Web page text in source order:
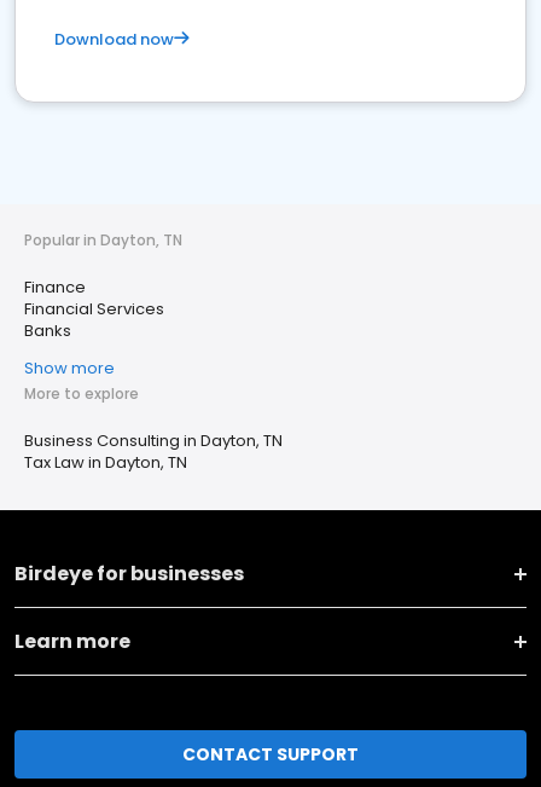
Download now
Popular in Dayton, TN
Finance
Financial Services
Banks
Show more
More to explore
Business Consulting in Dayton, TN
Tax Law in Dayton, TN
Birdeye for businesses
Learn more
CONTACT SUPPORT